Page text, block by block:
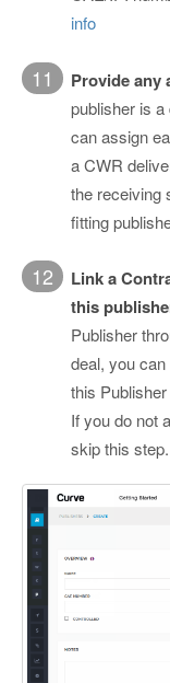
info
11 Provide any
publisher is
can assign
a CWR
the receiving
fitting
12
Link a
this
Publisher
deal, you
this
If you do not
skip this step.